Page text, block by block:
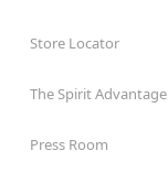
Store Locator
The Spirit Advantage
Press Room